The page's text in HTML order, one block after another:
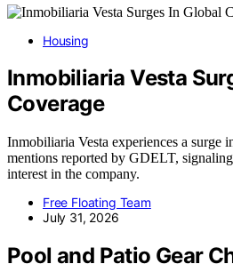
Housing
Inmobiliaria Vesta
Coverage
Inmobiliaria Vesta experiences a surge
mentions reported by GDELT,
interest in the company.
Free Floating Team
July 31, 2026
Pool and Patio Gear